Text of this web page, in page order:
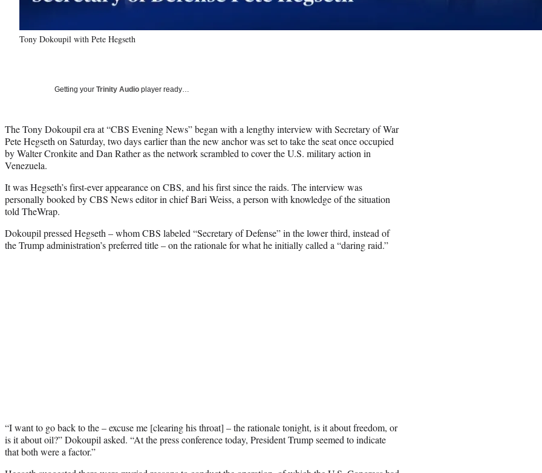
Tony Dokoupil with Pete Hegseth
Getting your Trinity Audio player ready…
The Tony Dokoupil era at “CBS Evening News” began with a lengthy interview with Secretary of War
Pete Hegseth on Saturday, two days earlier than the new anchor was set to take the seat once occupied
by Walter Cronkite and Dan Rather as the network scrambled to cover the U.S. military action in
Venezuela.
It was Hegseth’s first-ever appearance on CBS, and his first since the raids. The interview was
personally booked by CBS News editor in chief Bari Weiss, a person with knowledge of the situation
told TheWrap.
Dokoupil pressed Hegseth – whom CBS labeled “Secretary of Defense” in the lower third, instead of
the Trump administration’s preferred title – on the rationale for what he initially called a “daring raid.”
“I want to go back to the – excuse me [clearing his throat] – the rationale tonight, is it about freedom, or
is it about oil?” Dokoupil asked. “At the press conference today, President Trump seemed to indicate
that both were a factor.”